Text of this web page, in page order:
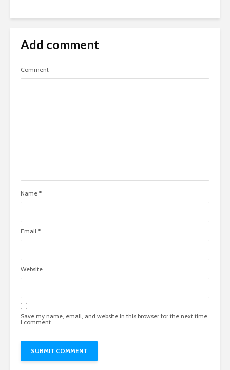
Add comment
Comment
Name *
Email *
Website
Save my name, email, and website in this browser for the next time
I comment.